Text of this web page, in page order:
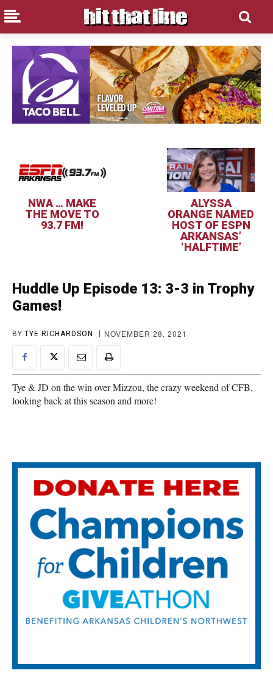
NWA … MAKE
THE MOVE TO
93.7 FM!
ALYSSA
ORANGE NAMED
HOST OF ESPN
ARKANSAS’
‘HALFTIME’
Huddle Up Episode 13: 3-3 in Trophy
Games!
BY TYE RICHARDSON NOVEMBER 28, 2021
Tye & JD on the win over Mizzou, the crazy weekend of CFB,
looking back at this season and more!